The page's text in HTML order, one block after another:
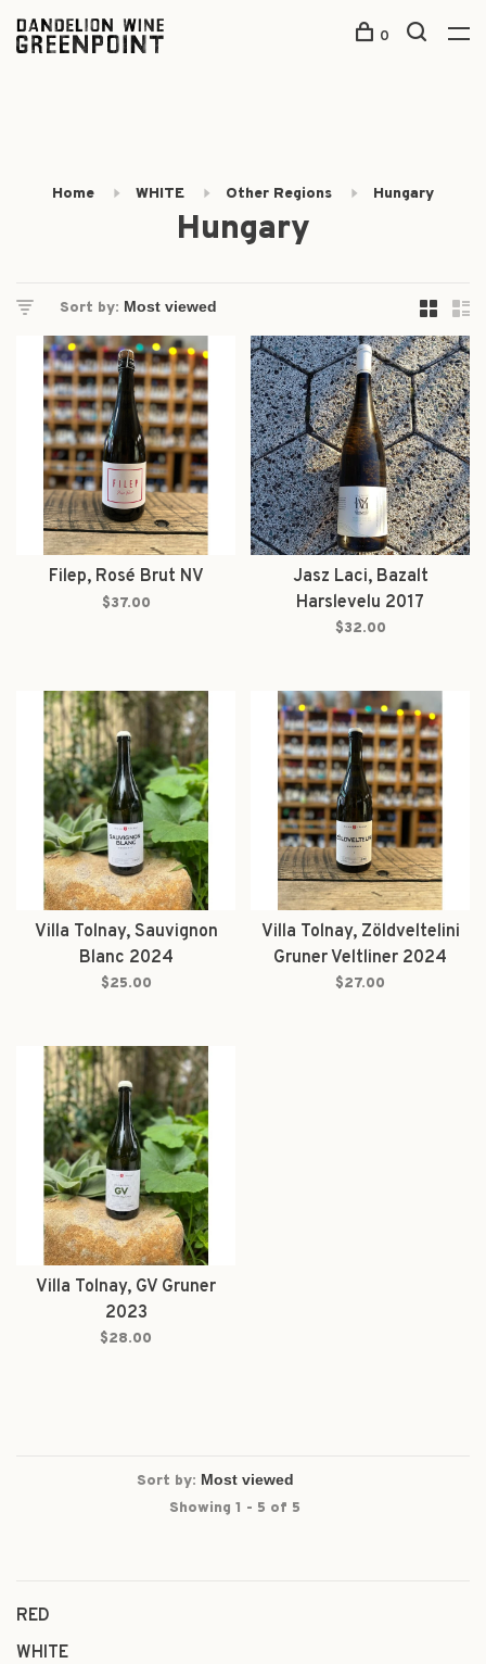
0
Home WHITE Other Regions Hungary
Hungary
Sort by:
Filep, Rosé Brut NV
$37.00
Jasz Laci, Bazalt
Harslevelu 2017
$32.00
Villa Tolnay, Sauvignon
Blanc 2024
$25.00
Villa Tolnay, Zöldveltelini
Gruner Veltliner 2024
$27.00
Villa Tolnay, GV Gruner
2023
$28.00
Sort by:
Showing 1 - 5 of 5
RED
WHITE